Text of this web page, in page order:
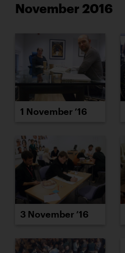
November 2016
1 November ’16
3 November ’16